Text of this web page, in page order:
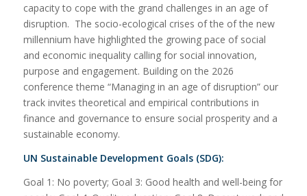
capacity to cope with the grand challenges in an age of
disruption. The socio-ecological crises of the of the new
millennium have highlighted the growing pace of social
and economic inequality calling for social innovation,
purpose and engagement. Building on the 2026
conference theme “Managing in an age of disruption” our
track invites theoretical and empirical contributions in
finance and governance to ensure social prosperity and a
sustainable economy.
UN Sustainable Development Goals (SDG):
Goal 1: No poverty; Goal 3: Good health and well-being for